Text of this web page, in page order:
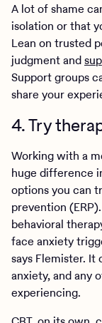
A lot of shame
isolation or that
Lean on trusted
judgment and
Support groups
share your
4. Try
Working with a
huge difference
options you can
prevention
behavioral
face anxiety
says Flemister. It
anxiety, and any
experiencing.